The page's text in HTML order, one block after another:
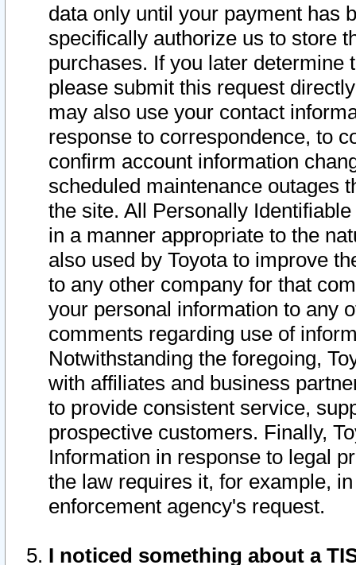
data only until your payment has
specifically authorize us to store
purchases. If you later determine
please submit this request
may also use your contact
response to correspondence, to
confirm account information
scheduled maintenance outages
the site. All Personally
in a manner appropriate to the
also used by Toyota to improve
to any other company for that
your personal information to any
comments regarding use of
Notwithstanding the foregoing,
with affiliates and business
to provide consistent service,
prospective customers. Finally,
Information in response to legal
the law requires it, for example,
enforcement agency's request.
I noticed something about a